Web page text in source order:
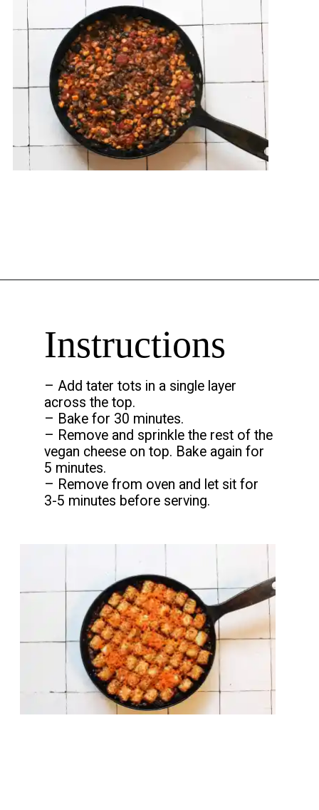
Instructions
– Add tater tots in a single layer
across the top.
– Bake for 30 minutes.
– Remove and sprinkle the rest of the
vegan cheese on top. Bake again for
5 minutes.
– Remove from oven and let sit for
3-5 minutes before serving.